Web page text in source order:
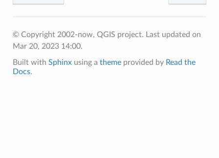
© Copyright 2002-now, QGIS project. Last updated on
Mar 20, 2023 14:00.
Built with Sphinxusing a themeprovided by Read the
Docs.